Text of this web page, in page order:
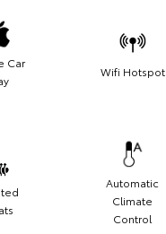
Car
Wifi Hotspot
Automatic
Climate
Control